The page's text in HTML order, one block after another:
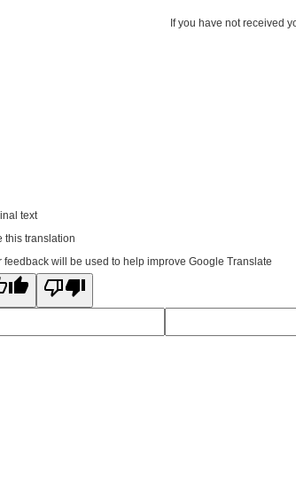
If you have not received
text
this translation
feedback will be used to help improve Google Translate